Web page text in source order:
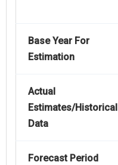
Base Year For
Estimation
Actual
Estimates/Historical
Data
Forecast Period